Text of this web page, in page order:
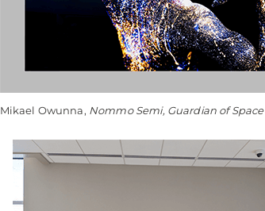
Mikael Owunna, Nommo Semi, Guardian of Space